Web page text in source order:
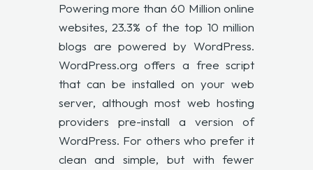
Powering more than 60 Million online
websites, 23.3% of the top 10 million
blogs are powered by WordPress.
WordPress.org offers a free script
that can be installed on your web
server, although most web hosting
providers pre-install a version of
WordPress. For others who prefer it
clean and simple, but with fewer